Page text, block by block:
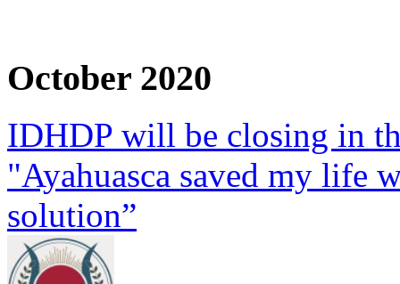
October 2020
IDHDP will be closing in
"Ayahuasca saved my life
solution”